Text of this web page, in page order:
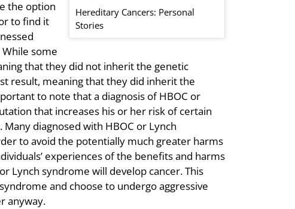
Hereditary Cancers: Personal
Stories
the option
to find it
some
that they did not inherit the genetic
result, meaning that they did inherit the
to note that a diagnosis of HBOC or
that increases his or her risk of certain
diagnosed with HBOC or Lynch
to avoid the potentially much greater harms
experiences of the benefits and harms
Lynch syndrome will develop cancer. This
and choose to undergo aggressive
anyway.